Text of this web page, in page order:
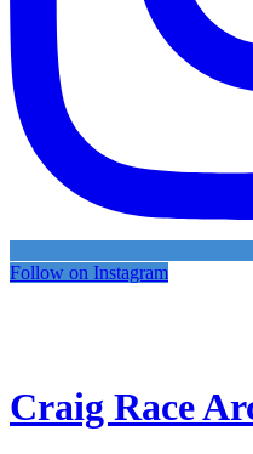
Follow on Instagram
Craig Race